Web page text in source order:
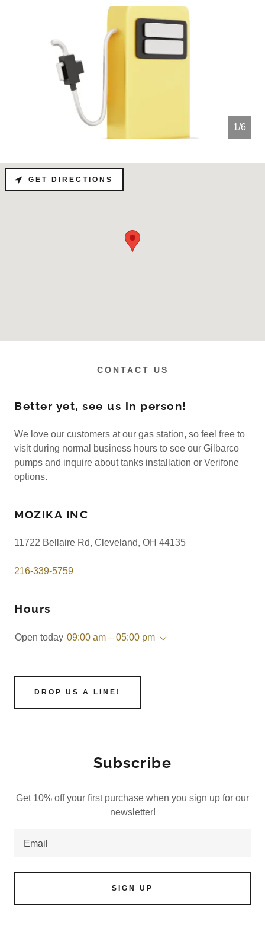
1/6
CONTACT US
Better yet, see us in person!
We love our customers at our gas station, so feel free to
visit during normal business hours to see our Gilbarco
pumps and inquire about tanks installation or Verifone
options.
MOZIKA INC
11722 Bellaire Rd, Cleveland, OH 44135
216-339-5759
Hours
Open today 09:00 am – 05:00 pm
DROP US A LINE!
GET DIRECTIONS
Subscribe
Get 10% off your first purchase when you sign up for our
newsletter!
Email
SIGN UP